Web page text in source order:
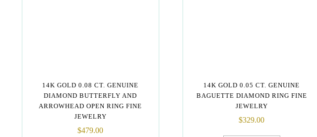
14K GOLD 0.08 CT. GENUINE
DIAMOND BUTTERFLY AND
ARROWHEAD OPEN RING FINE
JEWELRY
$479.00
14K GOLD 0.05 CT. GENUINE
BAGUETTE DIAMOND RING FINE
JEWELRY
$329.00